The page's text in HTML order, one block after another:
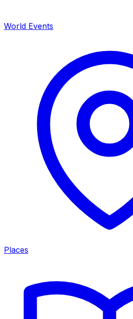
World Events
Places